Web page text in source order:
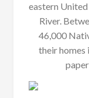
eastern
River.
46,000
their homes